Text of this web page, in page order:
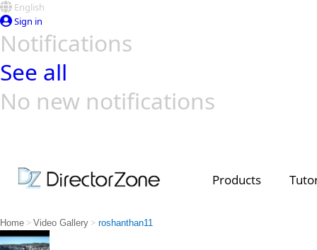
English
Sign in
Notifications
See all
No new notifications
Products
Home > Video Gallery > roshanthan11